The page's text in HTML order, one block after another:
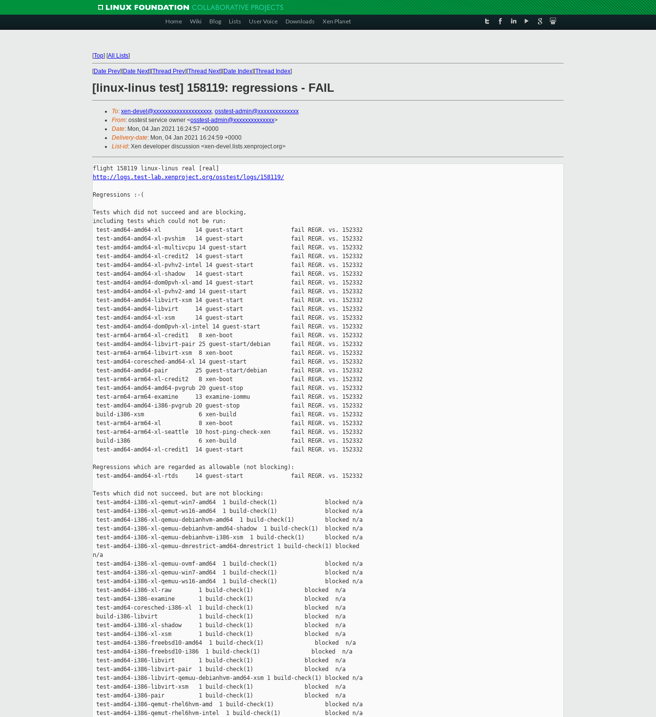
Home Wiki Blog Lists User Voice Downloads Xen Planet
[Top] [All Lists]
[Date Prev][Date Next][Thread Prev][Thread Next][Date Index][Thread Index]
[linux-linus test] 158119: regressions - FAIL
To: xen-devel@xxxxxxxxxxxxxxxxxxxx, osstest-admin@xxxxxxxxxxxxxx
From: osstest service owner <osstest-admin@xxxxxxxxxxxxxx>
Date: Mon, 04 Jan 2021 16:24:57 +0000
Delivery-date: Mon, 04 Jan 2021 16:24:59 +0000
List-id: Xen developer discussion <xen-devel.lists.xenproject.org>
http://logs.test-lab.xenproject.org/osstest/logs/158119/